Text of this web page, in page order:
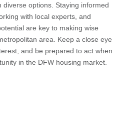
diverse options. Staying informed
with local experts, and
are key to making wise
area. Keep a close eye
and be prepared to act when
in the DFW housing market.